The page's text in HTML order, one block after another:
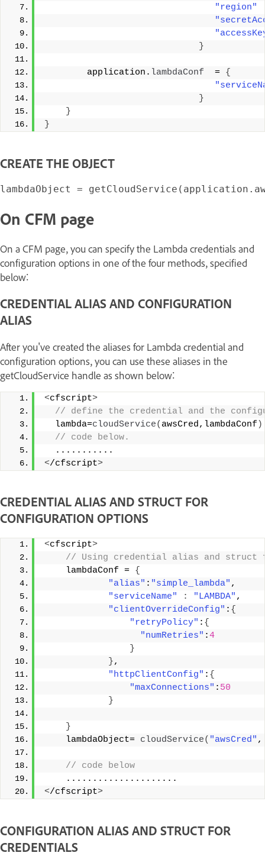
"region"
}
        application.
lambdaConf
  =
{
}
}
}
CREATE THE OBJECT
On CFM page
On a CFM page, you can specify the Lambda credentials and
configuration options in one of the four methods, specified
below:
CREDENTIAL ALIAS AND CONFIGURATION
ALIAS
After you've created the aliases for Lambda credential and
configuration options, you can use these aliases in the
getCloudService handle as shown below:
<cfscript>
// define the credential and the
  lambda=
cloudService( awsCred,lambdaConf )
// code below.
  ...........
</cfscript>
CREDENTIAL ALIAS AND STRUCT FOR
CONFIGURATION OPTIONS
<cfscript>
// Using credential alias and
    lambdaConf =
{
"alias" : "simple_lambda" ,
"serviceName"
: "LAMBDA" ,
"clientOverrideConfig" : {
"retryPolicy" : {
"numRetries" :4
}
},
"httpClientConfig" : {
"maxConnections" : 50
}
}
    lambdaObject=
cloudService( "awsCred" ,
// code below
    .....................
</cfscript>
CONFIGURATION ALIAS AND STRUCT FOR
CREDENTIALS